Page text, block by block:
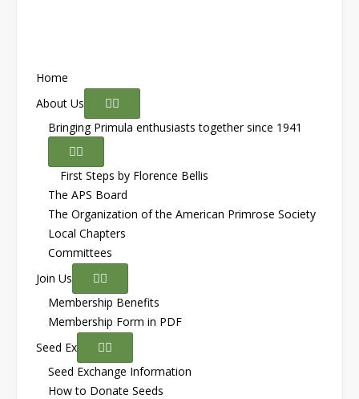
Home
About Us
Bringing Primula enthusiasts together since 1941
First Steps by Florence Bellis
The APS Board
The Organization of the American Primrose Society
Local Chapters
Committees
Join Us
Membership Benefits
Membership Form in PDF
Seed Ex
Seed Exchange Information
How to Donate Seeds